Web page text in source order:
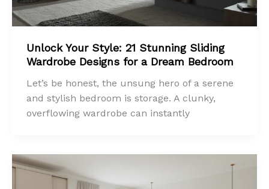
Unlock Your Style: 21 Stunning Sliding
Wardrobe Designs for a Dream Bedroom
Let’s be honest, the unsung hero of a serene
and stylish bedroom is storage. A clunky,
overflowing wardrobe can instantly